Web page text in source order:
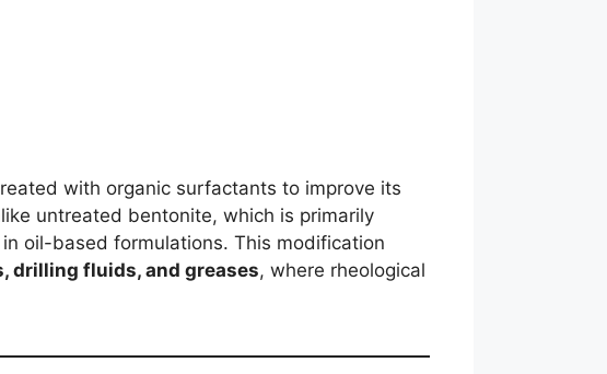
with organic surfactants to improve its
untreated bentonite, which is primarily
oil-based formulations. This modification
drilling fluids, and greases, where rheological